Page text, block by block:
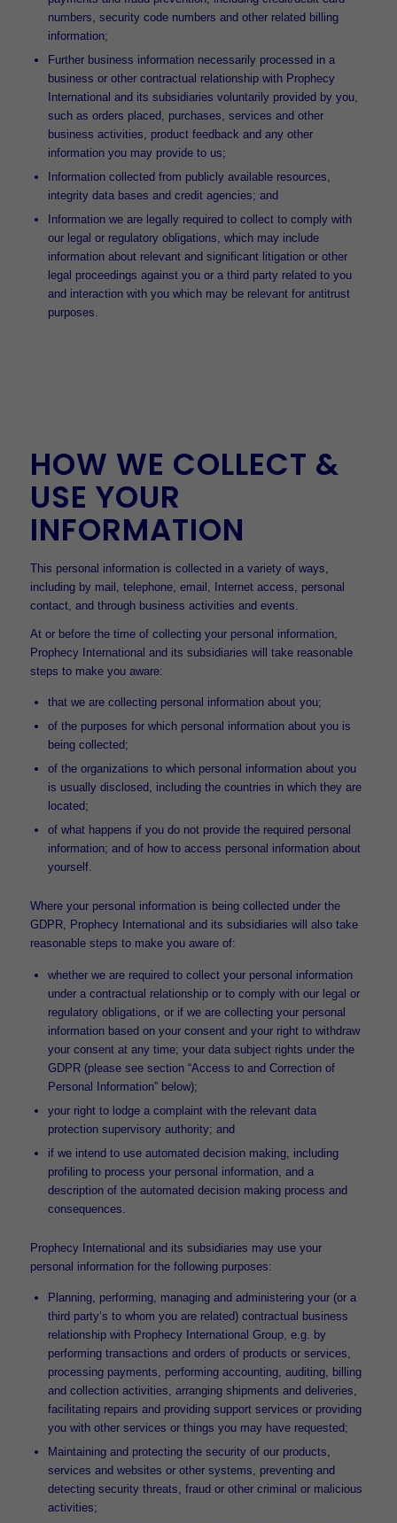
numbers, security code numbers and other related billing
information;
Further business information necessarily processed in a
business or other contractual relationship with Prophecy
International and its subsidiaries voluntarily provided by you,
such as orders placed, purchases, services and other
business activities, product feedback and any other
information you may provide to us;
Information collected from publicly available resources,
integrity data bases and credit agencies; and
Information we are legally required to collect to comply with
our legal or regulatory obligations, which may include
information about relevant and significant litigation or other
legal proceedings against you or a third party related to you
and interaction with you which may be relevant for antitrust
purposes.
HOW WE COLLECT &
USE YOUR
INFORMATION
This personal information is collected in a variety of ways,
including by mail, telephone, email, Internet access, personal
contact, and through business activities and events.
At or before the time of collecting your personal information,
Prophecy International and its subsidiaries will take reasonable
steps to make you aware:
that we are collecting personal information about you;
of the purposes for which personal information about you is
being collected;
of the organizations to which personal information about you
is usually disclosed, including the countries in which they are
located;
of what happens if you do not provide the required personal
information; and of how to access personal information about
yourself.
Where your personal information is being collected under the
GDPR, Prophecy International and its subsidiaries will also take
reasonable steps to make you aware of:
whether we are required to collect your personal information
under a contractual relationship or to comply with our legal or
regulatory obligations, or if we are collecting your personal
information based on your consent and your right to withdraw
your consent at any time; your data subject rights under the
GDPR (please see section “Access to and Correction of
Personal Information” below);
your right to lodge a complaint with the relevant data
protection supervisory authority; and
if we intend to use automated decision making, including
profiling to process your personal information, and a
description of the automated decision making process and
consequences.
Prophecy International and its subsidiaries may use your
personal information for the following purposes:
Planning, performing, managing and administering your (or a
third party’s to whom you are related) contractual business
relationship with Prophecy International Group, e.g. by
performing transactions and orders of products or services,
processing payments, performing accounting, auditing, billing
and collection activities, arranging shipments and deliveries,
facilitating repairs and providing support services or providing
you with other services or things you may have requested;
Maintaining and protecting the security of our products,
services and websites or other systems, preventing and
detecting security threats, fraud or other criminal or malicious
activities;